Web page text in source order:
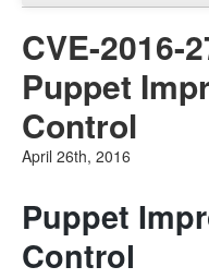
Advisories
CVE-2016-
Puppet
Control
April 26th, 2016
Puppet
Control